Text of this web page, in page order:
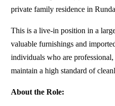
private family residence in
This is a live-in position in a
valuable furnishings and
individuals who are
maintain a high standard of
About the Role: